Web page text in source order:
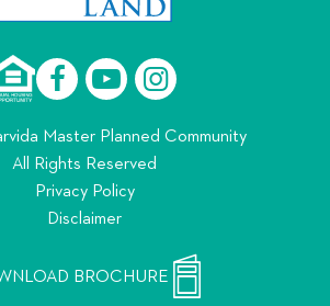
Master Planned Community
All Rights Reserved
Privacy Policy
Disclaimer
BROCHURE